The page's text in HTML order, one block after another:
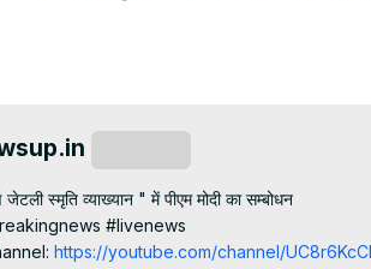
स्मृति व्याख्यान " में पीएम मोदी का सम्बोधन
#livenews
https://youtube.com/channel/